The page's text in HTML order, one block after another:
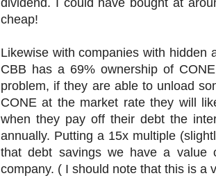
dividend. I could have bought at
cheap!
Likewise with companies with hidden
CBB has a 69% ownership of
problem, if they are able to unload
CONE at the market rate they will
when they pay off their debt the
annually. Putting a 15x multiple
that debt savings we have a
company. ( I should note that this is a